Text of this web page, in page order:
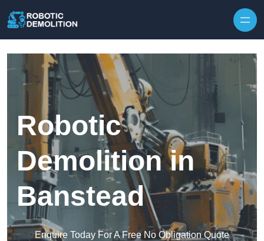
Robotic
Demolition in
Banstead
Enquire Today For A Free No Obligation Quote